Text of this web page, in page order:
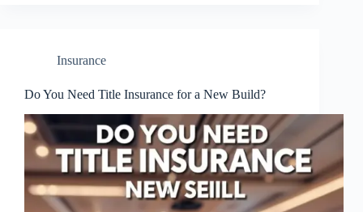
Insurance
Do You Need Title Insurance for a New Build?